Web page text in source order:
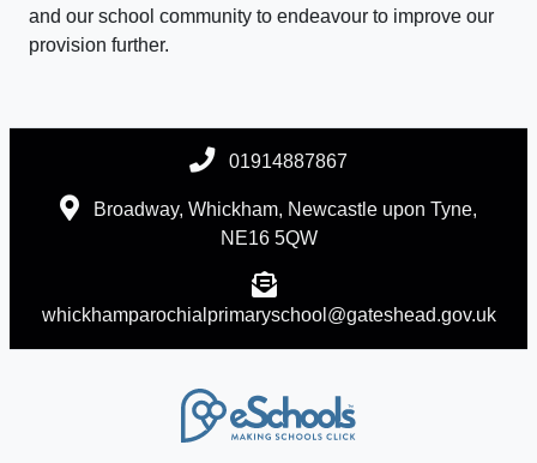
and our school community to endeavour to improve our
provision further.
01914887867
Broadway, Whickham, Newcastle upon Tyne,
NE16 5QW
whickhamparochialprimaryschool@gateshead.gov.uk